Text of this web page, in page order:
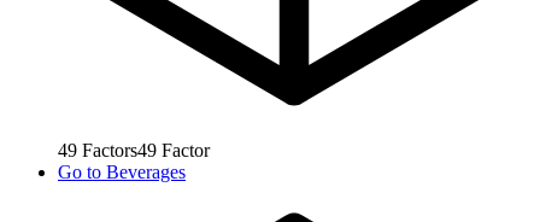
49 Factors49 Factor
Go to Beverages